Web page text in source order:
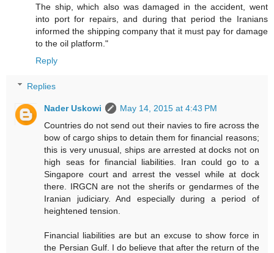
The ship, which also was damaged in the accident, went
into port for repairs, and during that period the Iranians
informed the shipping company that it must pay for damage
to the oil platform."
Reply
Replies
Nader Uskowi
May 14, 2015 at 4:43 PM
Countries do not send out their navies to fire across the
bow of cargo ships to detain them for financial reasons;
this is very unusual, ships are arrested at docks not on
high seas for financial liabilities. Iran could go to a
Singapore court and arrest the vessel while at dock
there. IRGCN are not the sherifs or gendarmes of the
Iranian judiciary. And especially during a period of
heightened tension.
Financial liabilities are but an excuse to show force in
the Persian Gulf. I do believe that after the return of the